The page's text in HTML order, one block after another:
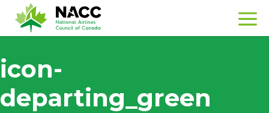
icon-
departing_green